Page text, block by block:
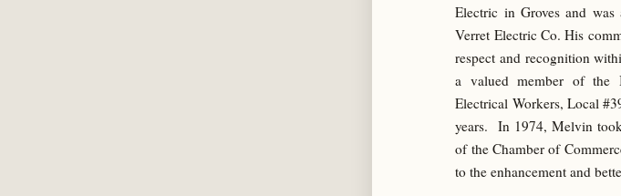
Electric in Groves and was
Verret Electric Co. His
respect and recognition
a valued member of the
Electrical Workers, Local
years. In 1974, Melvin
of the Chamber of
to the enhancement and